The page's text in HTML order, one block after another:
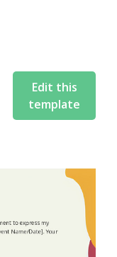
Edit this
template